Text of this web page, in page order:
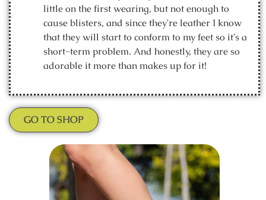
little on the first wearing, but not enough to
cause blisters, and since they're leather I know
that they will start to conform to my feet so it's a
short-term problem. And honestly, they are so
adorable it more than makes up for it!
GO TO SHOP